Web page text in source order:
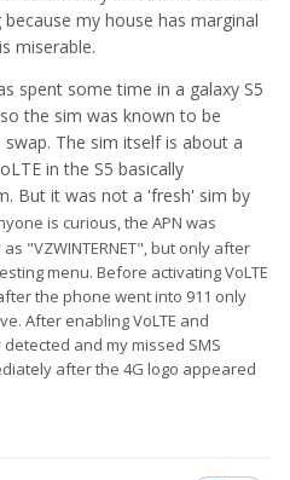
my house has marginal
miserable.
spent some time in a galaxy S5
the sim was known to be
The sim itself is about a
in the S5 basically
But it was not a 'fresh' sim by
is curious, the APN was
as "VZWINTERNET", but only after
menu. Before activating VoLTE
the phone went into 911 only
After enabling VoLTE and
and my missed SMS
after the 4G logo appeared